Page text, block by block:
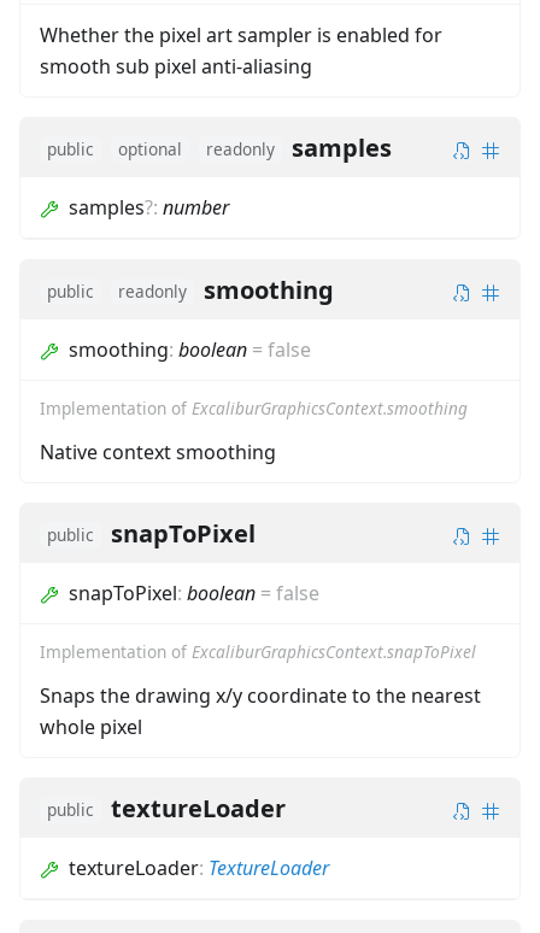
Whether the pixel art sampler is enabled for
smooth sub pixel anti-aliasing
public optional readonly samples
samples?: number
public readonly smoothing
smoothing: boolean = false
Implementation of ExcaliburGraphicsContext.smoothing
Native context smoothing
public snapToPixel
snapToPixel: boolean = false
Implementation of ExcaliburGraphicsContext.snapToPixel
Snaps the drawing x/y coordinate to the nearest
whole pixel
public textureLoader
textureLoader: TextureLoader